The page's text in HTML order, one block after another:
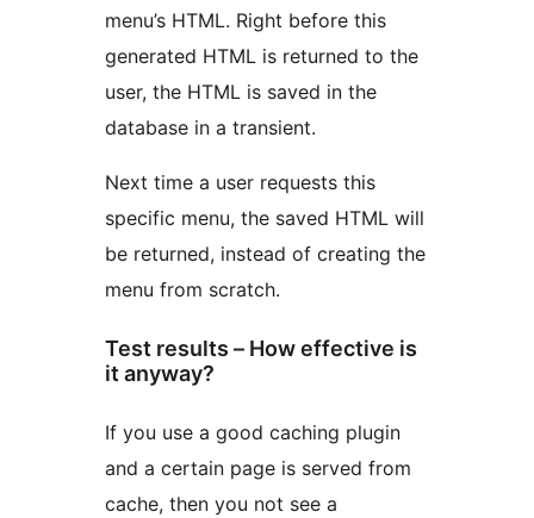
menu’s HTML. Right before this
generated HTML is returned to the
user, the HTML is saved in the
database in a transient.
Next time a user requests this
specific menu, the saved HTML will
be returned, instead of creating the
menu from scratch.
Test results – How effective is
it anyway?
If you use a good caching plugin
and a certain page is served from
cache, then you not see a